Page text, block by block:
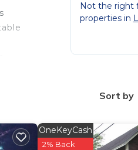
Not the right
properties in
Sort by
OneKeyCash
2% Back